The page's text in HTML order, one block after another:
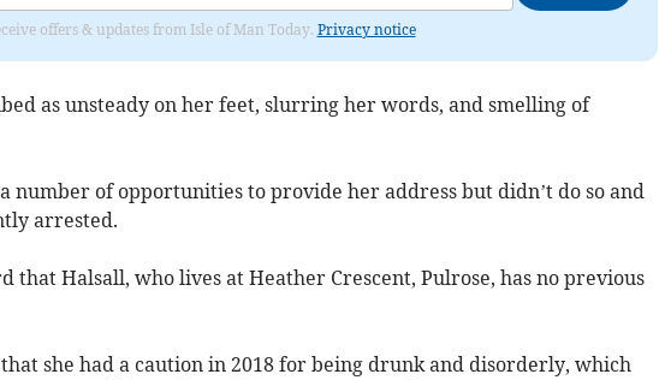
offers & updates from Isle of Man Today. Privacy notice
as unsteady on her feet, slurring her words, and smelling of
number of opportunities to provide her address but didn’t do so and
arrested.
that Halsall, who lives at Heather Crescent, Pulrose, has no previous
she had a caution in 2018 for being drunk and disorderly, which